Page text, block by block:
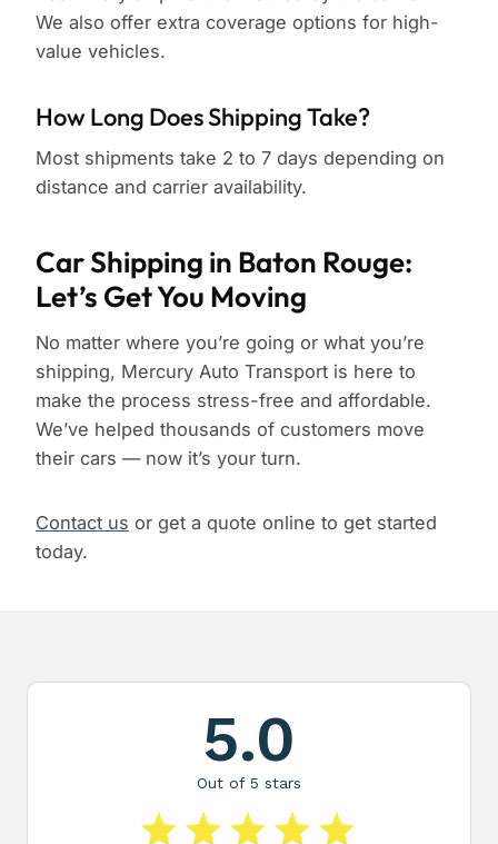
We also offer extra coverage options for high-
value vehicles.
How Long Does Shipping Take?
Most shipments take 2 to 7 days depending on
distance and carrier availability.
Car Shipping in Baton Rouge:
Let’s Get You Moving
No matter where you’re going or what you’re
shipping, Mercury Auto Transport is here to
make the process stress-free and affordable.
We’ve helped thousands of customers move
their cars — now it’s your turn.
Contact us or get a quote online to get started
today.